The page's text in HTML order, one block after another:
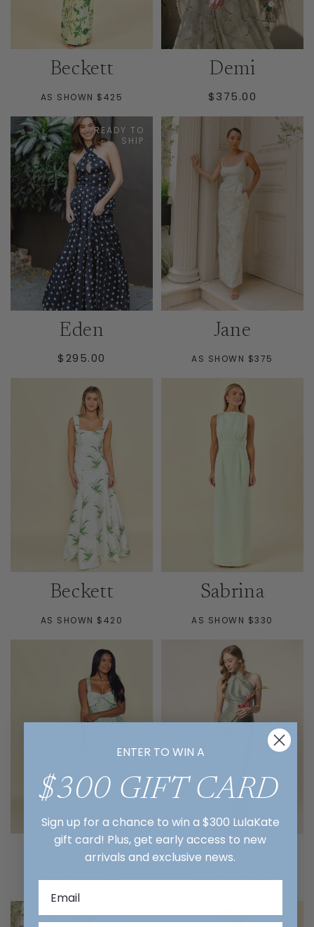
Beckett
AS SHOWN $425
Demi
REGULAR
PRICE
$375.00
READY TO
SHIP
Eden
REGULAR
$295.00
Jane
AS SHOWN $375
Beckett
AS SHOWN $420
Sabrina
AS SHOWN $330
Grace
AS SHOWN $375
Abby
AS SHOWN $350
ENTER TO WIN A
$300 GIFT CARD
Sign up for a chance to win a $300 LulaKate
gift card! Plus, get early access to new
arrivals and exclusive news.